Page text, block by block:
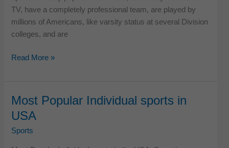
TV, have a completely professional team, are played by
millions of Americans, like varsity status at several Division
colleges, and are
Most
in
America
Read More »
Most Popular Individual sports in
USA
Sports